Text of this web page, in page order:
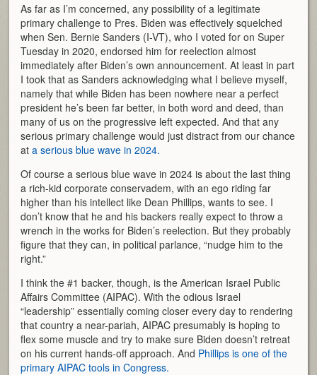
As far as I’m concerned, any possibility of a legitimate
primary challenge to Pres. Biden was effectively squelched
when Sen. Bernie Sanders (I-VT), who I voted for on Super
Tuesday in 2020, endorsed him for reelection almost
immediately after Biden’s own announcement. At least in part
I took that as Sanders acknowledging what I believe myself,
namely that while Biden has been nowhere near a perfect
president he’s been far better, in both word and deed, than
many of us on the progressive left expected. And that any
serious primary challenge would just distract from our chance
ata serious blue wave in 2024.
Of course a serious blue wave in 2024 is about the last thing
a rich-kid corporate conservadem, with an ego riding far
higher than his intellect like Dean Phillips, wants to see. I
don’t know that he and his backers really expect to throw a
wrench in the works for Biden’s reelection. But they probably
figure that they can, in political parlance, “nudge him to the
right.”
I think the #1 backer, though, is the American Israel Public
Affairs Committee (AIPAC). With the odious Israel
“leadership” essentially coming closer every day to rendering
that country a near-pariah, AIPAC presumably is hoping to
flex some muscle and try to make sure Biden doesn’t retreat
on his current hands-off approach. And Phillips is one of the
primary AIPAC tools in Congress.